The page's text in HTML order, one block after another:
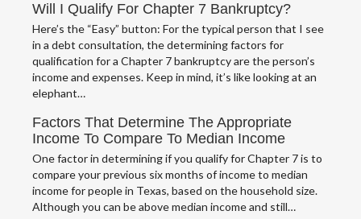
Will I Qualify For Chapter 7 Bankruptcy?
Here’s the “Easy” button: For the typical person that I see
in a debt consultation, the determining factors for
qualification for a Chapter 7 bankruptcy are the person’s
income and expenses. Keep in mind, it’s like looking at an
elephant…
Factors That Determine The Appropriate
Income To Compare To Median Income
One factor in determining if you qualify for Chapter 7 is to
compare your previous six months of income to median
income for people in Texas, based on the household size.
Although you can be above median income and still…